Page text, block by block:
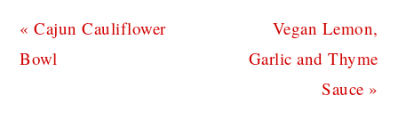
Previous
Post:
« Cajun Cauliflower
Bowl
Next
Post:
Vegan Lemon,
Garlic and Thyme
Sauce »